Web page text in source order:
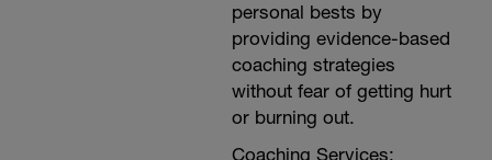
personal bests by
providing evidence-based
coaching strategies
without fear of getting hurt
or burning out.
Coaching Services: